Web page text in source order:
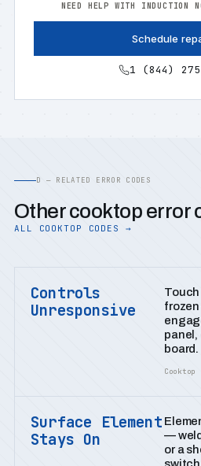
NEED HELP WITH INDUCTION
Schedule
1 (844)
D — RELATED ERROR CODES
Other cooktop error
ALL COOKTOP CODES →
Controls
Unresponsive
panel,
board.
Cooktop
Surface Element
Stays On
—
or a